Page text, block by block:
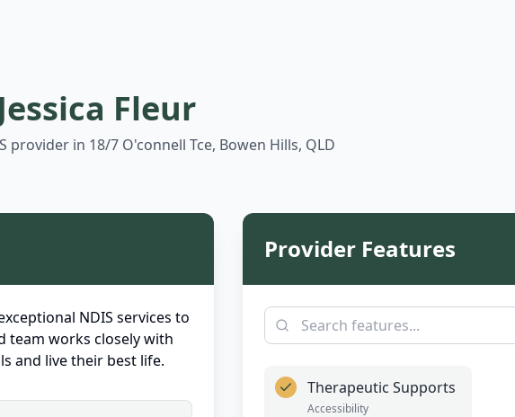
Fleur
provider in 18/7 O'connell Tce, Bowen Hills, QLD
NDIS services to
team works closely with
and live their best life.
Provider Features
Therapeutic Supports
Accessibility